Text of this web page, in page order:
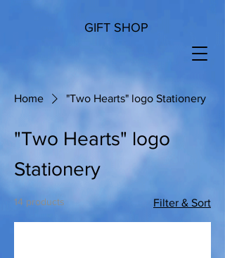
GIFT SHOP
Home "Two Hearts" logo Stationery
"Two Hearts" logo
Stationery
14 products Filter & Sort